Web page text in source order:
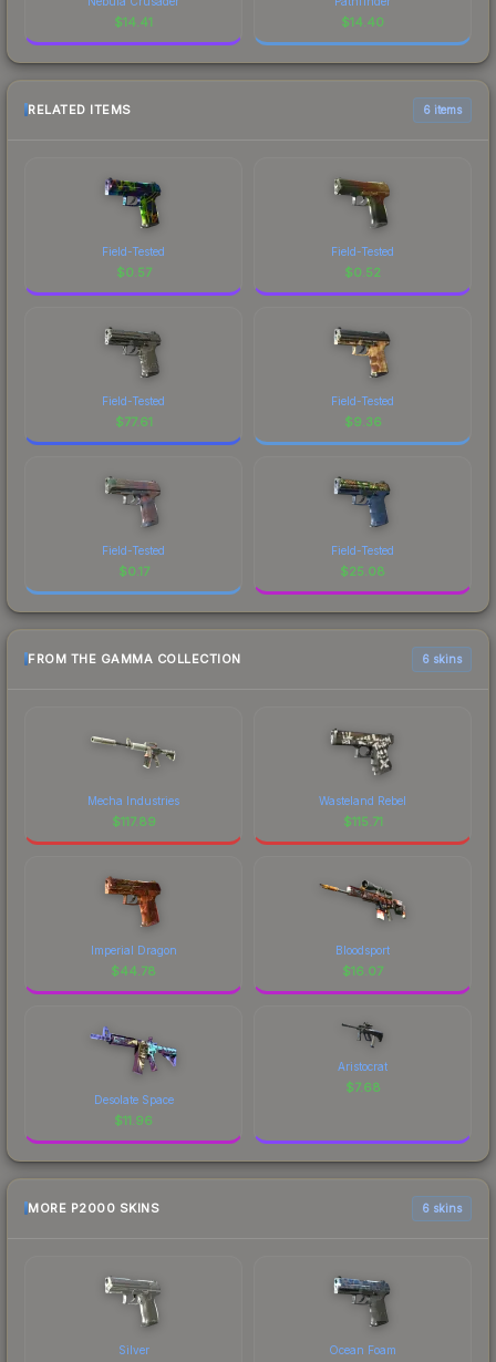
$14.41 $14.40
RELATED ITEMS 6 items
Field-Tested
$0.57
Field-Tested
$0.52
Field-Tested
$77.61
Field-Tested
$9.36
Field-Tested
$0.17
Field-Tested
$25.08
FROM THE GAMMA COLLECTION 6 skins
Mecha Industries
$117.89
Wasteland Rebel
$115.71
Imperial Dragon
$44.78
Bloodsport
$16.07
Desolate Space
$11.96
Aristocrat
$7.68
MORE P2000 SKINS 6 skins
Silver Ocean Foam